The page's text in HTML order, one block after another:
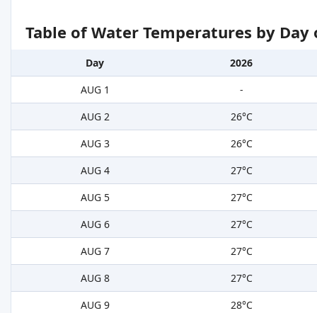
Table of Water Temperatures by
Day
2026
AUG 1
-
AUG 2
26°C
AUG 3
26°C
AUG 4
27°C
AUG 5
27°C
AUG 6
27°C
AUG 7
27°C
AUG 8
27°C
AUG 9
28°C